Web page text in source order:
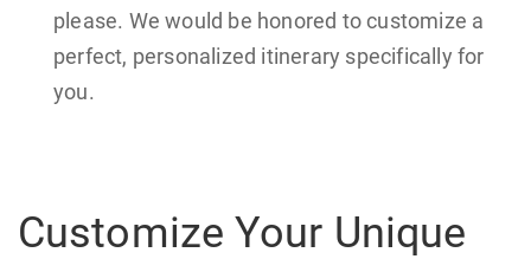
please. We would be honored to customize a
perfect, personalized itinerary specifically for
you.
Customize Your Unique